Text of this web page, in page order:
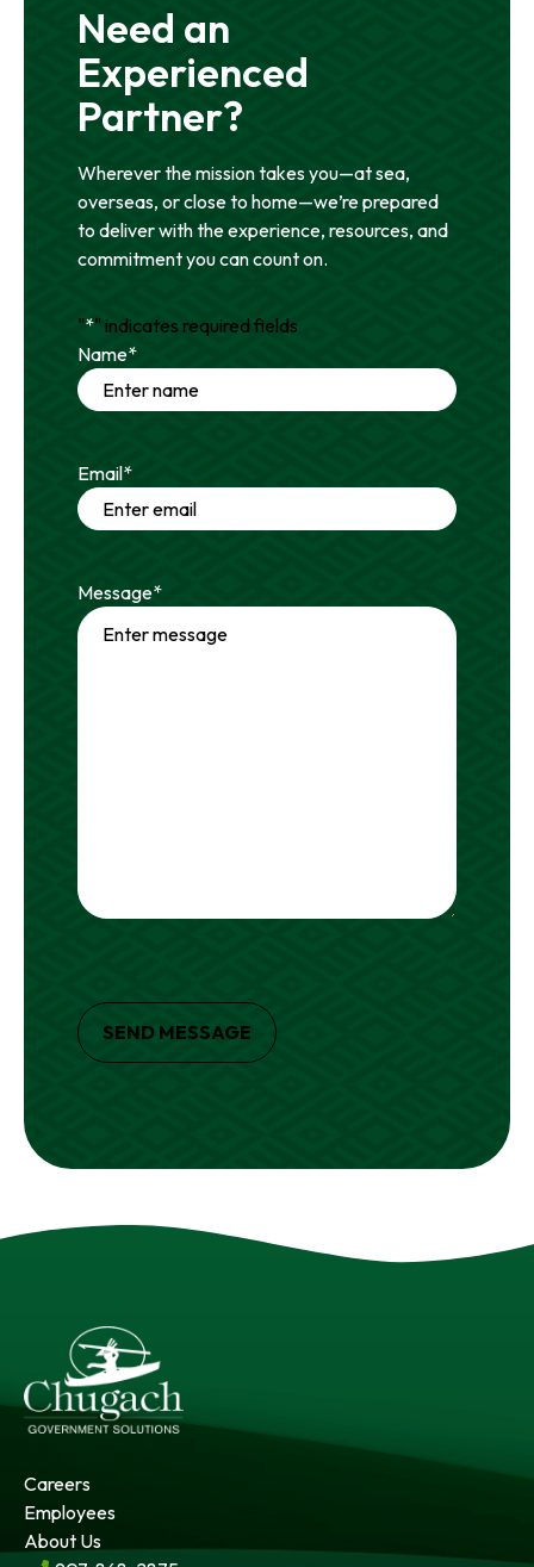
Need an
Experienced
Partner?
Wherever the mission takes you—at sea,
overseas, or close to home—we’re prepared
to deliver with the experience, resources, and
commitment you can count on.
"*" indicates required fields
Name*
Email*
Message*
SEND MESSAGE
Careers
Employees
About Us